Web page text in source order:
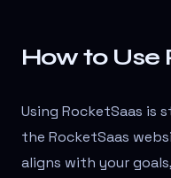
How to Use
Using RocketSaas is
the RocketSaas
aligns with your